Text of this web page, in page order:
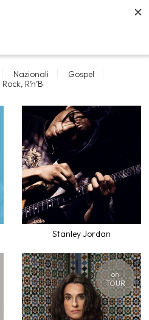
Nazionali
Gospel
R’n’B
Stanley Jordan
on
TOUR